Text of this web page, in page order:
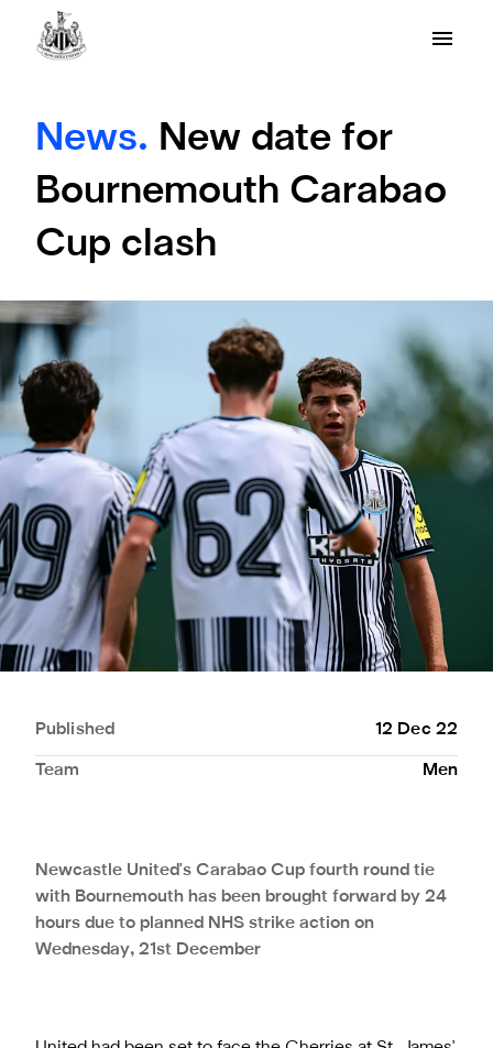
News. New date for
Bournemouth Carabao
Cup clash
Published 12 Dec 22
Team Men
Newcastle United's Carabao Cup fourth round tie
with Bournemouth has been brought forward by 24
hours due to planned NHS strike action on
Wednesday, 21st December